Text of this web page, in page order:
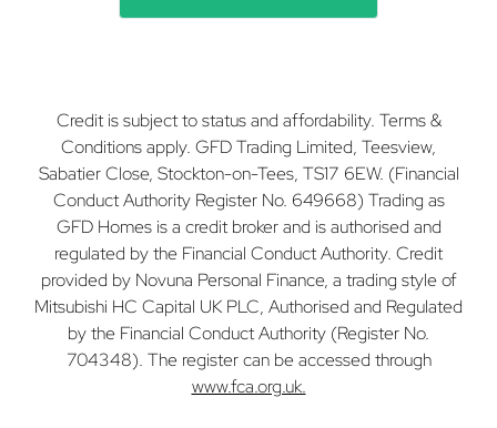
Credit is subject to status and affordability. Terms &
Conditions apply. GFD Trading Limited, Teesview,
Sabatier Close, Stockton-on-Tees, TS17 6EW. (Financial
Conduct Authority Register No. 649668) Trading as
GFD Homes is a credit broker and is authorised and
regulated by the Financial Conduct Authority. Credit
provided by Novuna Personal Finance, a trading style of
Mitsubishi HC Capital UK PLC, Authorised and Regulated
by the Financial Conduct Authority (Register No.
704348). The register can be accessed through
www.fca.org.uk.